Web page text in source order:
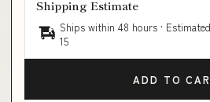
Shipping Estimate
Ships within 48 hours ·
15
ADD TO